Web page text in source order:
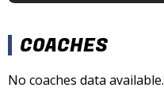
COACHES
No coaches data available.